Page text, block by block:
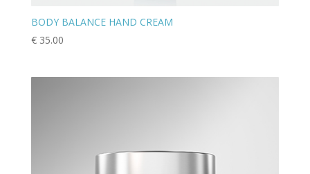
BODY BALANCE HAND CREAM
€35.00